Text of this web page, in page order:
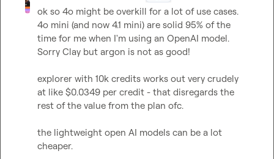
ok so 4o might be overkill for a lot of use cases.
4o mini (and now 4.1 mini) are solid 95% of the
time for me when I'm using an OpenAI model.
Sorry Clay but argon is not as good!
explorer with 10k credits works out very crudely
at like $0.0349 per credit - that disregards the
rest of the value from the plan ofc.
the lightweight open AI models can be a lot
cheaper.